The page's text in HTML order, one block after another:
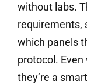
without labs.
requirements,
which panels
protocol. Even
they’re a